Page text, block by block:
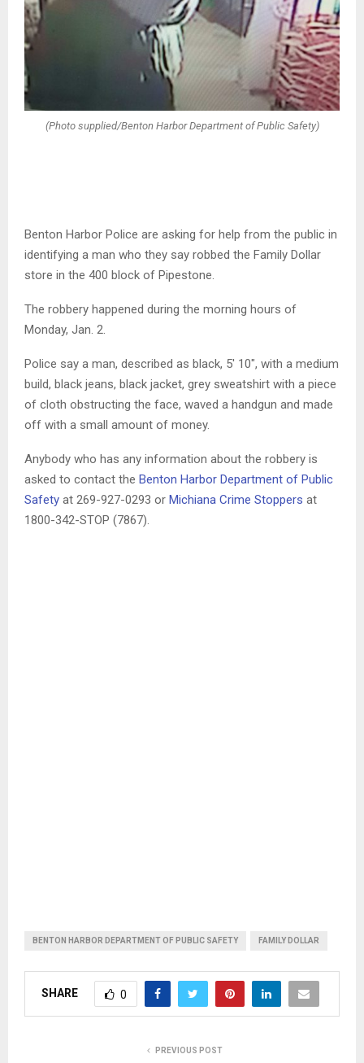
(Photo supplied/Benton Harbor Department of Public Safety)
Benton Harbor Police are asking for help from the public in
identifying a man who they say robbed the Family Dollar
store in the 400 block of Pipestone.
The robbery happened during the morning hours of
Monday, Jan. 2.
Police say a man, described as black, 5′ 10″, with a medium
build, black jeans, black jacket, grey sweatshirt with a piece
of cloth obstructing the face, waved a handgun and made
off with a small amount of money.
Anybody who has any information about the robbery is
asked to contact the Benton Harbor Department of Public
Safety at 269-927-0293 or Michiana Crime Stoppers at
1800-342-STOP (7867).
BENTON HARBOR DEPARTMENT OF PUBLIC SAFETY FAMILY DOLLAR
SHARE 0
PREVIOUS POST